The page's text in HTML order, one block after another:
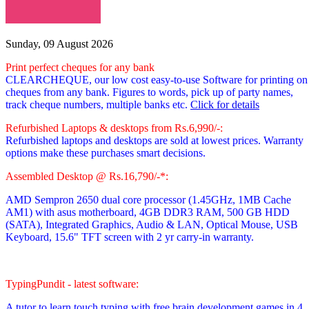
Sunday, 09 August 2026
Print perfect cheques for any bank
CLEARCHEQUE, our low cost easy-to-use Software for printing on
cheques from any bank. Figures to words, pick up of party names,
track cheque numbers, multiple banks etc. Click for details
Refurbished Laptops & desktops from Rs.6,990/-:
Refurbished laptops and desktops are sold at lowest prices. Warranty
options make these purchases smart decisions.
Assembled Desktop @ Rs.16,790/-*:
AMD Sempron 2650 dual core processor(1.45GHz, 1MB Cache
AM1) with asus motherboard, 4GB DDR3 RAM, 500 GB HDD
(SATA), Integrated Graphics, Audio & LAN, Optical Mouse, USB
Keyboard, 15.6" TFT screen with 2 yr carry-in warranty.
TypingPundit - latest software: